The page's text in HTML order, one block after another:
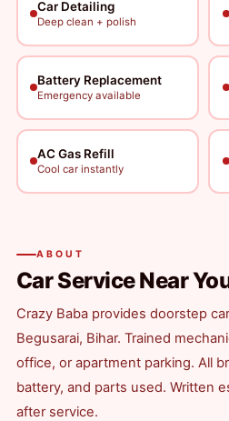
Car Detailing
Deep clean + polish
Battery Replacement
Emergency available
AC Gas Refill
Cool car instantly
ABOUT
Car Service Near
Crazy Baba provides doorstep
Begusarai, Bihar. Trained
office, or apartment parking. All
battery, and parts used. Written
after service.